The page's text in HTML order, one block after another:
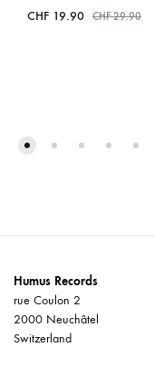
CHF 19.90 CHF29.90
Humus Records
rue Coulon 2
2000 Neuchâtel
Switzerland